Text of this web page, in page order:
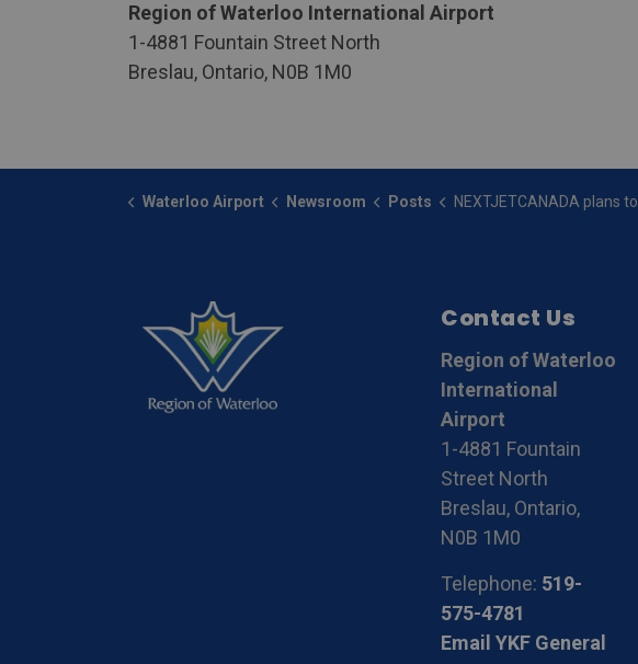
Region of Waterloo International Airport
1-4881 Fountain Street North
Breslau, Ontario, N0B 1M0
Waterloo Airport Newsroom Posts NEXTJETCANADA plans to launch service to Peterborough, Ottawa/Gatineau and Montreal from the Region of Waterloo International Airport
Contact Us
Region of Waterloo
International
Airport
1-4881 Fountain
Street North
Breslau, Ontario,
N0B 1M0
Telephone: 519-
575-4781
Email YKF General